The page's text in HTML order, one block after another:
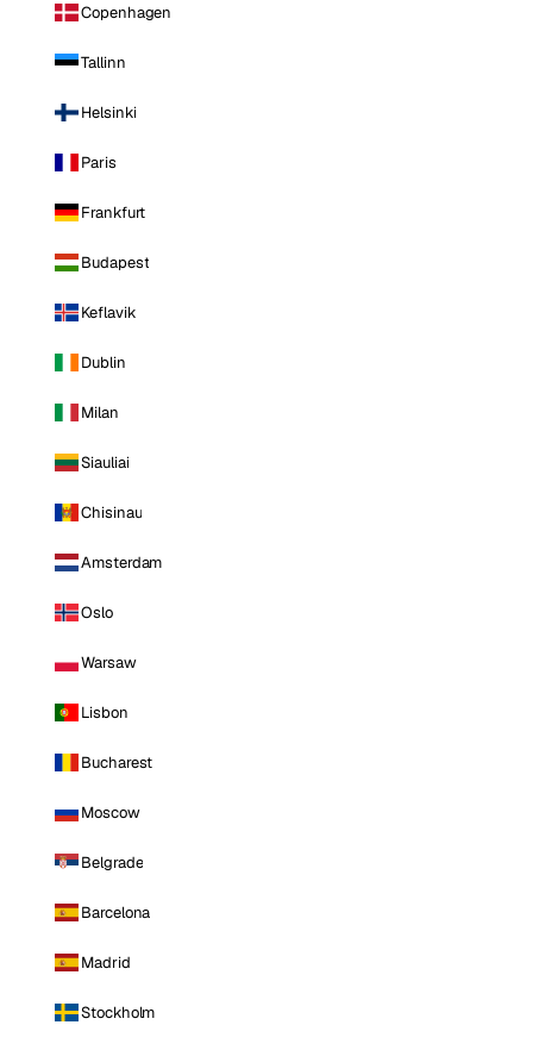
Copenhagen
Tallinn
Helsinki
Paris
Frankfurt
Budapest
Keflavik
Dublin
Milan
Siauliai
Chisinau
Amsterdam
Oslo
Warsaw
Lisbon
Bucharest
Moscow
Belgrade
Barcelona
Madrid
Stockholm